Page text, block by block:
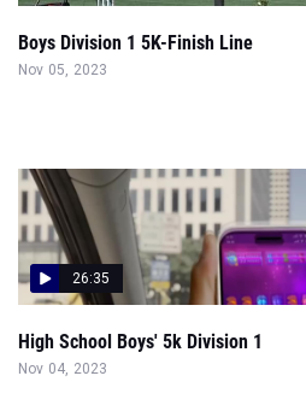
Boys Division 1 5K-Finish Line
Nov 05, 2023
26:35
High School Boys' 5k Division 1
Nov 04, 2023